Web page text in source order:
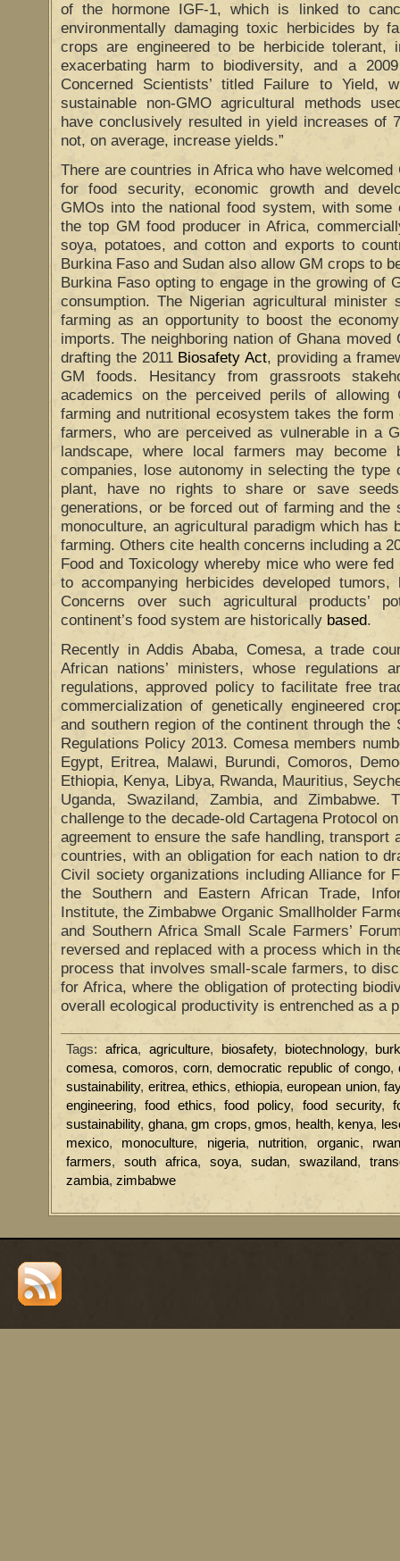
of the hormone IGF-1, which is linked to
environmentally damaging toxic herbicides by
crops are engineered to be herbicide tolerant,
exacerbating harm to biodiversity, and a
Concerned Scientists’ titled Failure to Yield,
sustainable non-GMO agricultural methods
have conclusively resulted in yield increases of
not, on average, increase yields.”
There are countries in Africa who have
for food security, economic growth and
GMOs into the national food system, with some
the top GM food producer in Africa,
soya, potatoes, and cotton and exports to
Burkina Faso and Sudan also allow GM crops to
Burkina Faso opting to engage in the growing of
consumption. The Nigerian agricultural
farming as an opportunity to boost the
imports. The neighboring nation of Ghana
drafting the 2011 Biosafety Act, providing a
GM foods. Hesitancy from grassroots
academics on the perceived perils of
farming and nutritional ecosystem takes the
farmers, who are perceived as vulnerable in a
landscape, where local farmers may become
companies, lose autonomy in selecting the
plant, have no rights to share or save
generations, or be forced out of farming and the
monoculture, an agricultural paradigm which has
farming. Others cite health concerns including a
Food and Toxicology whereby mice who were
to accompanying herbicides developed
Concerns over such agricultural products’
continent’s food system are historically based.
Recently in Addis Ababa, Comesa, a trade
African nations’ ministers, whose regulations
regulations, approved policy to facilitate free
commercialization of genetically engineered
and southern region of the continent through the
Regulations Policy 2013. Comesa members
Egypt, Eritrea, Malawi, Burundi, Comoros,
Ethiopia, Kenya, Libya, Rwanda, Mauritius,
Uganda, Swaziland, Zambia, and
challenge to the decade-old Cartagena Protocol
agreement to ensure the safe handling, transport
countries, with an obligation for each nation to
Civil society organizations including Alliance for
the Southern and Eastern African Trade,
Institute, the Zimbabwe Organic Smallholder
and Southern Africa Small Scale Farmers’
reversed and replaced with a process which in
process that involves small-scale farmers, to
for Africa, where the obligation of protecting
overall ecological productivity is entrenched as a
Tags: africa, agriculture, biosafety, biotechnology,
comesa, comoros, corn,democratic republic of congo,
sustainability, eritrea,ethics, ethiopia,european union,
engineering,food ethics,food policy, food security,
sustainability, ghana, gm crops, gmos, health, kenya,
mexico, monoculture, nigeria, nutrition, organic,
farmers, south africa, soya, sudan, swaziland,
zambia, zimbabwe